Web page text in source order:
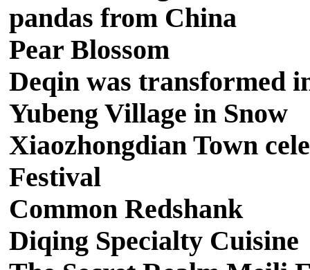
pandas from China
Pear Blossom
Deqin was transformed
Yubeng Village in Snow
Xiaozhongdian Town
Festival
Common Redshank
Diqing Specialty Cuisine